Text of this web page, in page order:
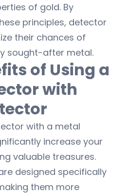
of gold. By
principles, detector
their chances of
sought-after metal.
of Using a
with
with a metal
increase your
valuable treasures.
designed specifically
them more